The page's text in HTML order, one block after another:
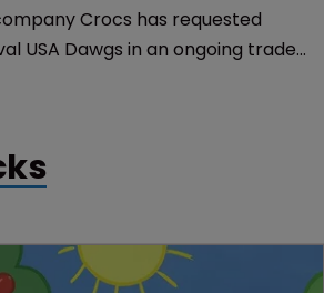
Crocs has requested
USA Dawgs in an ongoing trade